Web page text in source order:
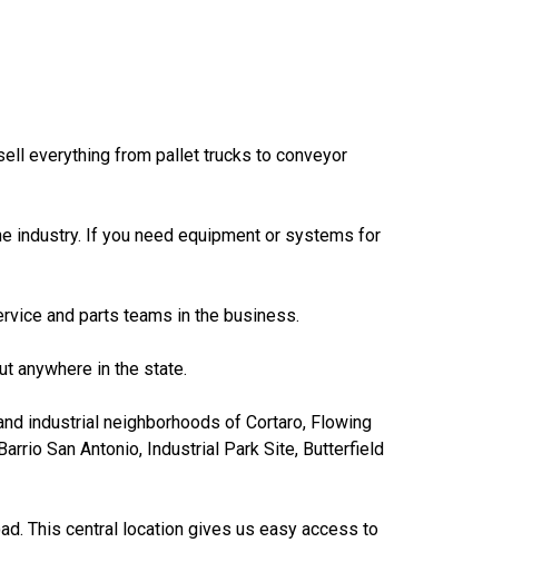
everything from pallet trucks to conveyor
industry. If you need equipment or systems for
and parts teams in the business.
anywhere in the state.
industrial neighborhoods of Cortaro, Flowing
San Antonio, Industrial Park Site, Butterfield
This central location gives us easy access to